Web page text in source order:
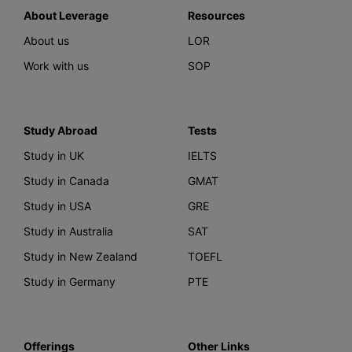
About Leverage
About us
Work with us
Resources
LOR
SOP
Study Abroad
Study in UK
Study in Canada
Study in USA
Study in Australia
Study in New Zealand
Study in Germany
Tests
IELTS
GMAT
GRE
SAT
TOEFL
PTE
Offerings
Other Links